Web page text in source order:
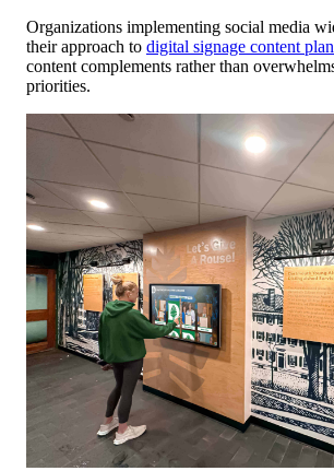
Organizations implementing social media
their approach to digital signage content
content complements rather than
priorities.